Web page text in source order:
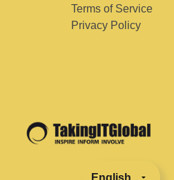
Terms of Service
Privacy Policy